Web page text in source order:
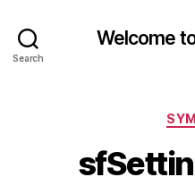
Search
Welcome